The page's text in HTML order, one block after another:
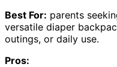
Best For: parents
versatile diaper
outings, or daily use.
Pros: